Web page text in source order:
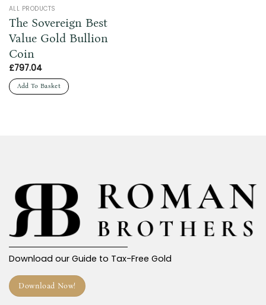
ALL PRODUCTS
The Sovereign Best
Value Gold Bullion
Coin
£797.04
Add To Basket
Download our Guide to Tax-Free Gold
Download Now!